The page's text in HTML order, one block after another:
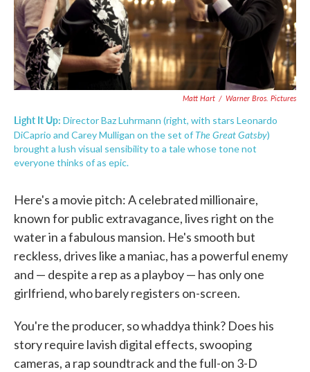
Matt Hart / Warner Bros. Pictures
Light It Up: Director Baz Luhrmann (right, with stars Leonardo
DiCaprio and Carey Mulligan on the set ofThe Great Gatsby)
brought a lush visual sensibility to a tale whose tone not
everyone thinks of as epic.
Here's a movie pitch: A celebrated millionaire,
known for public extravagance, lives right on the
water in a fabulous mansion. He's smooth but
reckless, drives like a maniac, has a powerful enemy
and — despite a rep as a playboy — has only one
girlfriend, who barely registers on-screen.
You're the producer, so whaddya think? Does his
story require lavish digital effects, swooping
cameras, a rap soundtrack and the full-on 3-D